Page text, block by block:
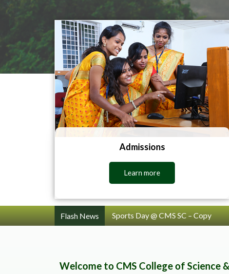
Admissions
Learn more
Flash News Sports Day @ CMS SC
Welcome to CMS College of Science